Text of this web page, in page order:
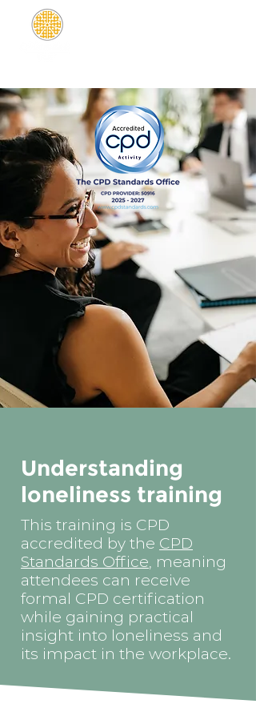
Understanding
loneliness training
This training is CPD
accredited by the CPD
Standards Office, meaning
attendees can receive
formal CPD certification
while gaining practical
insight into loneliness and
its impact in the workplace.